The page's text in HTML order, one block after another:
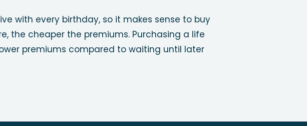
with every birthday, so it makes sense to buy
the cheaper the premiums. Purchasing a life
premiums compared to waiting until later